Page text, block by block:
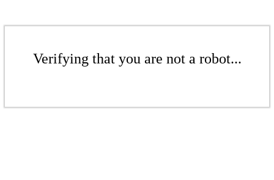
Verifying that you are not a robot...